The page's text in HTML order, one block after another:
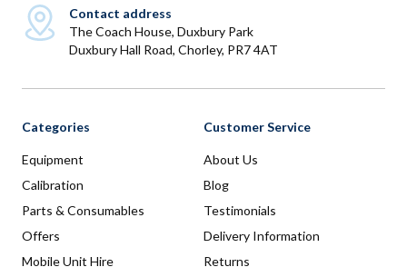
Contact address
The Coach House, Duxbury Park
Duxbury Hall Road, Chorley, PR7 4AT
Categories
Equipment
Calibration
Parts & Consumables
Offers
Mobile Unit Hire
Customer Service
About Us
Blog
Testimonials
Delivery Information
Returns